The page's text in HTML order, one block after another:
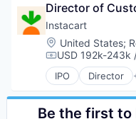
Commerce and
Consumer
Consumer
Delivery
Delivery Service
E-Commerce
Food &
Food & Drink
Director of
Instacart
Location:
United States;
Compensation:
USD 192k-243k
IPO Director
Administrative
Application
Commerce and
Be the first to